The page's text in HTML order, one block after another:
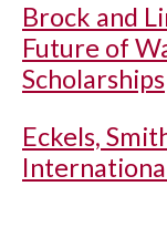
Brock and
Future of
Scholarships
Eckels,